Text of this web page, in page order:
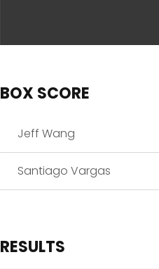
BOX SCORE
Jeff Wang
Santiago Vargas
RESULTS